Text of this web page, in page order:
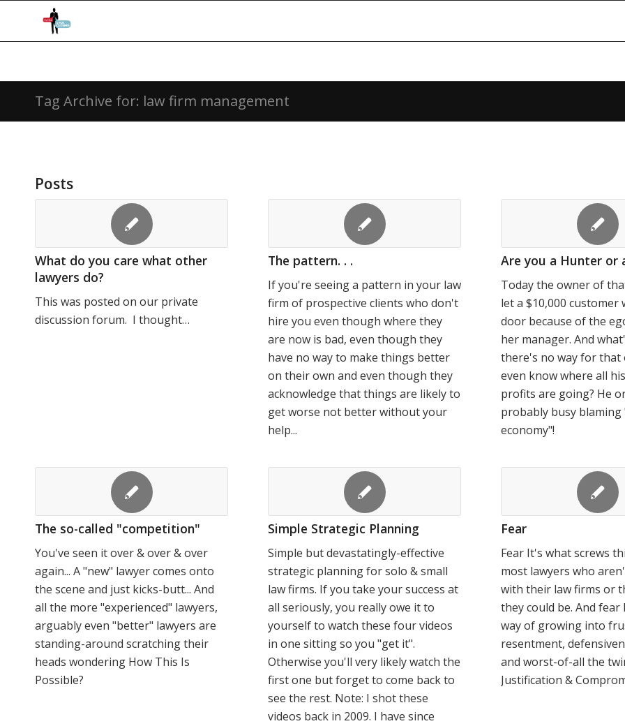
Tag Archive for: law firm management
Posts
What do you care what other
lawyers do?
This was posted on our private
discussion forum. I thought…
The pattern. . .
If you're seeing a pattern in your law
firm of prospective clients who don't
hire you even though where they
are now is bad, even though they
have no way to make things better
on their own and even though they
acknowledge that things are likely to
get worse not better without your
help...
Are you a Hunter or
Today the owner of
let a $10,000 customer
door because of the
her manager. And
there's no way for that
even know where all
profits are going? He
probably busy blaming
economy"!
The so-called "competition"
You've seen it over & over & over
again... A "new" lawyer comes onto
the scene and just kicks-butt... And
all the more "experienced" lawyers,
arguably even "better" lawyers are
standing-around scratching their
heads wondering How This Is
Possible?
Simple Strategic Planning
Simple but devastatingly-effective
strategic planning for solo & small
law firms. If you take your success at
all seriously, you really owe it to
yourself to watch these four videos
in one sitting so you "get it".
Otherwise you'll very likely watch the
first one but forget to come back to
see the rest. Note: I shot these
videos back in 2009. I have since
Fear
Fear It's what screws
most lawyers who
with their law firms or
they could be. And fear
way of growing into
resentment,
and worst-of-all the
Justification &